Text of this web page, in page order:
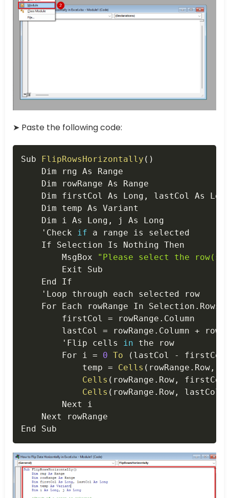
➤ Paste the following code:
Sub FlipRowsHorizontally ( )
    Dim rng As Range
    Dim rowRange As Range
    Dim firstCol As Long
,
lastCol As
    Dim temp As Variant
    Dim i As Long
,
j As Long
    'Check
if a range is selected
    If Selection Is Nothing Then
        MsgBox
"Please select the
        Exit Sub
    End If
    'Loop through each selected row
    For Each rowRange In Selection
. Rows
        firstCol
= rowRange . Column
        lastCol
= rowRange . Column +
        'Flip cells
in the row
        For i
= 0 To ( lastCol - firstCol
            temp
= Cells ( rowRange . Row ,
Cells ( rowRange . Row ,
Cells ( rowRange . Row , lastCol
        Next i
    Next rowRange